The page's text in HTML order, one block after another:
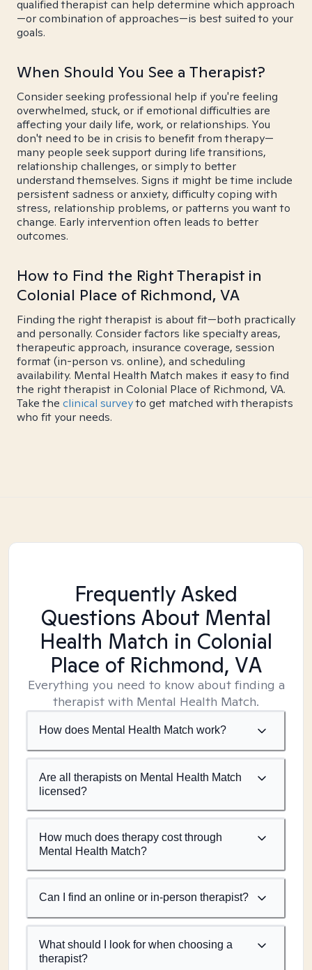
qualified therapist can help determine which approach
—or combination of approaches—is best suited to your
goals.
When Should You See a Therapist?
Consider seeking professional help if you're feeling
overwhelmed, stuck, or if emotional difficulties are
affecting your daily life, work, or relationships. You
don't need to be in crisis to benefit from therapy—
many people seek support during life transitions,
relationship challenges, or simply to better
understand themselves. Signs it might be time include
persistent sadness or anxiety, difficulty coping with
stress, relationship problems, or patterns you want to
change. Early intervention often leads to better
outcomes.
How to Find the Right Therapist in
Colonial Place of Richmond, VA
Finding the right therapist is about fit—both practically
and personally. Consider factors like specialty areas,
therapeutic approach, insurance coverage, session
format (in-person vs. online), and scheduling
availability. Mental Health Match makes it easy to find
the right therapist in Colonial Place of Richmond, VA.
Take the clinical surveyto get matched with therapists
who fit your needs.
Frequently Asked
Questions About Mental
Health Match in Colonial
Place of Richmond, VA
Everything you need to know about finding a
therapist with Mental Health Match.
How does Mental Health Match work?
Are all therapists on Mental Health Match
licensed?
How much does therapy cost through
Mental Health Match?
Can I find an online or in-person therapist?
What should I look for when choosing a
therapist?